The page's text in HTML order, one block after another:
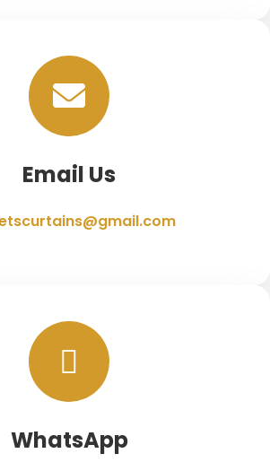
Email Us
WhatsApp